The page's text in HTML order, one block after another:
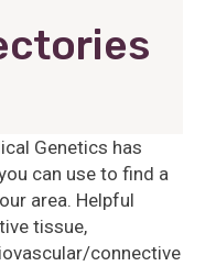
Genetics has
can use to find a
area. Helpful
tissue,
connective